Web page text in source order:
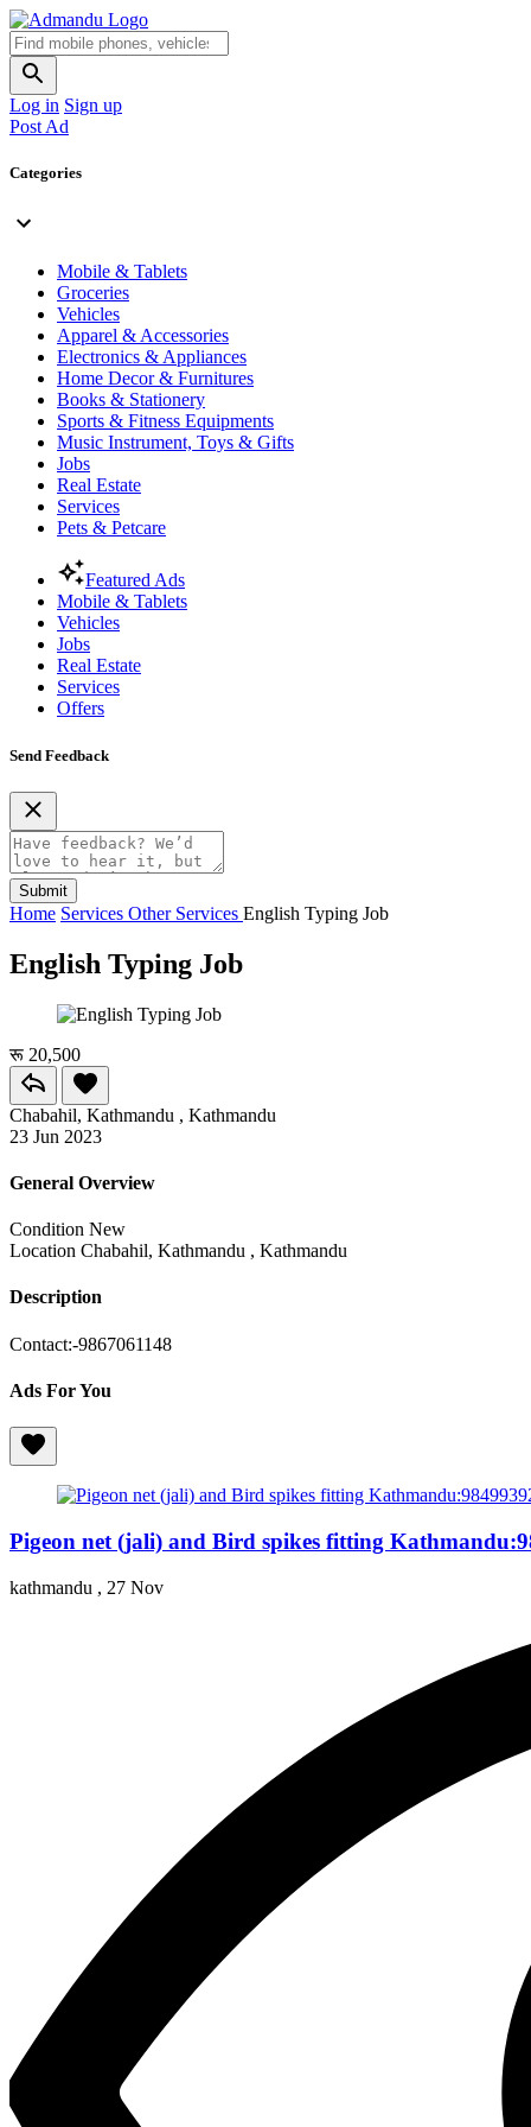
Log in Sign up
Post Ad
Categories
Mobile & Tablets
Groceries
Vehicles
Apparel & Accessories
Electronics & Appliances
Home Decor & Furnitures
Books & Stationery
Sports & Fitness Equipments
Music Instrument, Toys & Gifts
Jobs
Real Estate
Services
Pets & Petcare
Featured Ads
Mobile & Tablets
Vehicles
Jobs
Real Estate
Services
Offers
Send Feedback
Submit
Home Services Other Services English Typing Job
English Typing Job
रू 20,500
Chabahil, Kathmandu , Kathmandu
23 Jun 2023
General Overview
Condition New
Location Chabahil, Kathmandu , Kathmandu
Description
Contact:-9867061148
Ads For You
Pigeon net (jali) and Bird spikes fitting
kathmandu , 27 Nov